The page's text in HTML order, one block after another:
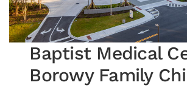
Baptist Medical
Borowy Family